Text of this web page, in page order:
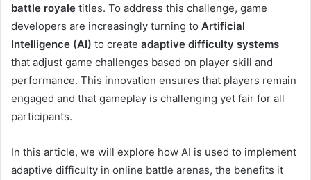
battle royale titles. To address this challenge, game
developers are increasingly turning to Artificial
Intelligence (AI) to create adaptive difficulty systems
that adjust game challenges based on player skill and
performance. This innovation ensures that players remain
engaged and that gameplay is challenging yet fair for all
participants.
In this article, we will explore how AI is used to implement
adaptive difficulty in online battle arenas, the benefits it